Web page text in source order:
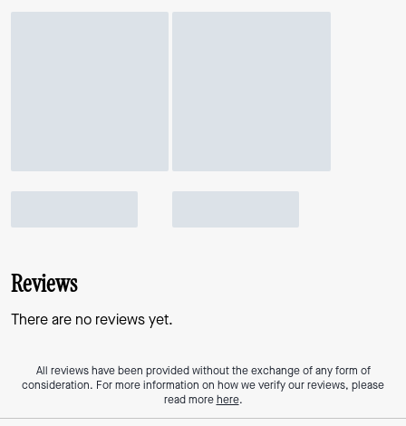
Reviews
There are no reviews yet.
All reviews have been provided without the exchange of any form of
consideration. For more information on how we verify our reviews, please
read morehere.